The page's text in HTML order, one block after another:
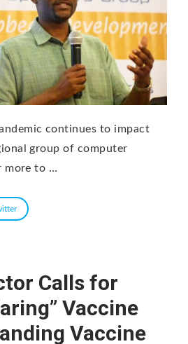
continues to impact
group of computer
more to …
Calls for
Vaccine
Vaccine